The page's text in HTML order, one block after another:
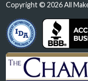
Copyright © 2026 All